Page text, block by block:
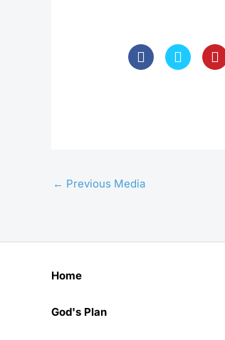
← Previous Media
Home
God's Plan